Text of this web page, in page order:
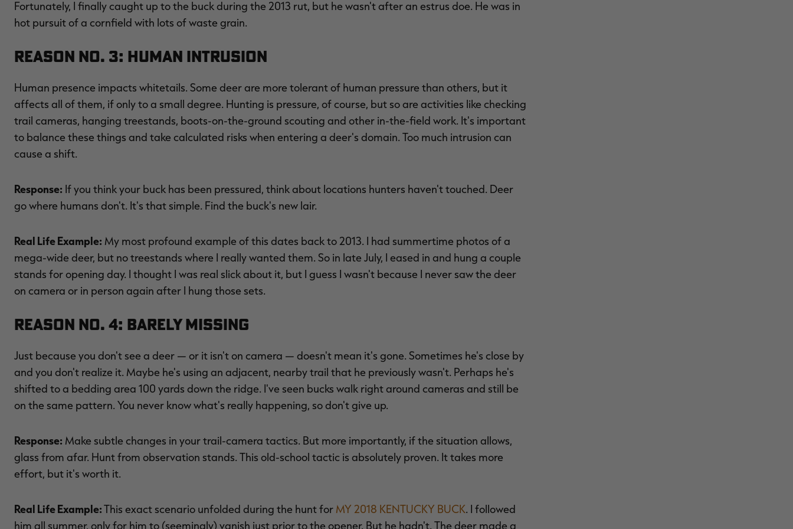
Fortunately, I finally caught up to the buck during the 2013 rut, but he wasn't after an estrus doe. He was in
hot pursuit of a cornfield with lots of waste grain.
Reason No. 3: Human Intrusion
Human presence impacts whitetails. Some deer are more tolerant of human pressure than others, but it
affects all of them, if only to a small degree. Hunting is pressure, of course, but so are activities like checking
trail cameras, hanging treestands, boots-on-the-ground scouting and other in-the-field work. It's important
to balance these things and take calculated risks when entering a deer's domain. Too much intrusion can
cause a shift.
Response: If you think your buck has been pressured, think about locations hunters haven't touched. Deer
go where humans don't. It's that simple. Find the buck's new lair.
Real Life Example: My most profound example of this dates back to 2013. I had summertime photos of a
mega-wide deer, but no treestands where I really wanted them. So in late July, I eased in and hung a couple
stands for opening day. I thought I was real slick about it, but I guess I wasn't because I never saw the deer
on camera or in person again after I hung those sets.
Reason No. 4: Barely Missing
Just because you don't see a deer — or it isn't on camera — doesn't mean it's gone. Sometimes he's close by
and you don't realize it. Maybe he's using an adjacent, nearby trail that he previously wasn't. Perhaps he's
shifted to a bedding area 100 yards down the ridge. I've seen bucks walk right around cameras and still be
on the same pattern. You never know what's really happening, so don't give up.
Response: Make subtle changes in your trail-camera tactics. But more importantly, if the situation allows,
glass from afar. Hunt from observation stands. This old-school tactic is absolutely proven. It takes more
effort, but it's worth it.
Real Life Example:This exact scenario unfolded during the hunt for MY 2018 KENTUCKY BUCK. I followed
him all summer, only for him to (seemingly) vanish just prior to the opener. But he hadn't. The deer made a